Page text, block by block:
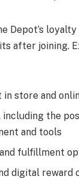
Depot’s
after joining.
store and
including the
and tools
fulfillment
digital reward